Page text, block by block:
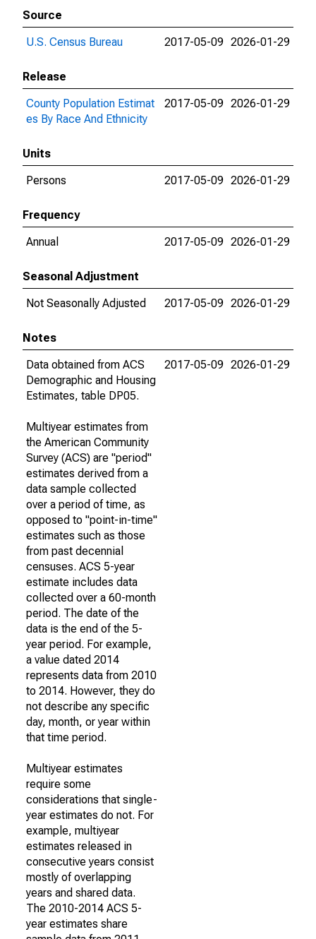
Source
U.S. Census Bureau
2017-05-09 2026-01-29
Release
County Population Estimat
es By Race And Ethnicity
2017-05-09 2026-01-29
Units
Persons
2017-05-09 2026-01-29
Frequency
Annual
2017-05-09 2026-01-29
Seasonal Adjustment
Not Seasonally Adjusted
2017-05-09 2026-01-29
Notes
Data obtained from ACS
Demographic and Housing
Estimates, table DP05.
Multiyear estimates from
the American Community
Survey (ACS) are "period"
estimates derived from a
data sample collected
over a period of time, as
opposed to "point-in-time"
estimates such as those
from past decennial
censuses. ACS 5-year
estimate includes data
collected over a 60-month
period. The date of the
data is the end of the 5-
year period. For example,
a value dated 2014
represents data from 2010
to 2014. However, they do
not describe any specific
day, month, or year within
that time period.
Multiyear estimates
require some
considerations that single-
year estimates do not. For
example, multiyear
estimates released in
consecutive years consist
mostly of overlapping
years and shared data.
The 2010-2014 ACS 5-
year estimates share
2017-05-09 2026-01-29